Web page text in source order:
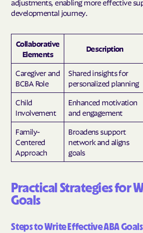
developmental journey.
Collaborative
Elements
Description
Caregiver and
BCBA Role
Shared insights for
personalized planning
Child
Involvement
Enhanced motivation
and engagement
Family-
Centered
Approach
Broadens support
network and aligns
goals
Practical Strategies for
Goals
Steps to Write Effective ABA Goals